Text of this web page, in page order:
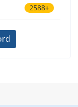
2588+